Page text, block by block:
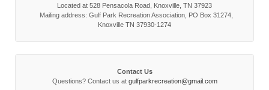
Located at 528 Pensacola Road, Knoxville, TN 37923
Mailing address: Gulf Park Recreation Association, PO Box 31274,
Knoxville TN 37930-1274
Contact Us
Questions? Contact us at gulfparkrecreation@gmail.com